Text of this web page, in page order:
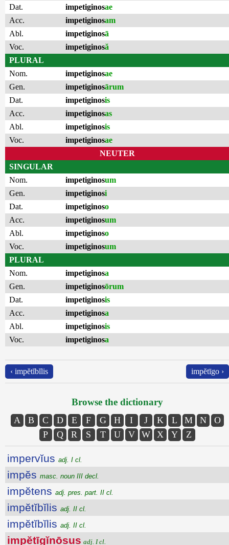
Dat.
impetiginosae
Acc.
impetiginosam
Abl.
impetiginosā
Voc.
impetiginosă
PLURAL
Nom.
impetiginosae
Gen.
impetiginosārum
Dat.
impetiginosis
Acc.
impetiginosas
Abl.
impetiginosis
Voc.
impetiginosae
NEUTER
SINGULAR
Nom.
impetiginosum
Gen.
impetiginosi
Dat.
impetiginoso
Acc.
impetiginosum
Abl.
impetiginoso
Voc.
impetiginosum
PLURAL
Nom.
impetiginosa
Gen.
impetiginosōrum
Dat.
impetiginosis
Acc.
impetiginosa
Abl.
impetiginosis
Voc.
impetiginosa
‹ impĕtĭbĭlis impĕtīgo ›
Browse the dictionary
A B C D E F G H I J K L M N
O
P
Q R S T U V W X Y Z
impervĭus adj. I cl.
impĕs masc. noun III decl.
impĕtens adj. pres. part. II cl.
impĕtĭbĭlis adj. II cl.
impĕtĭbĭlis adj. II cl.
impĕtīgĭnōsus adj. I cl.